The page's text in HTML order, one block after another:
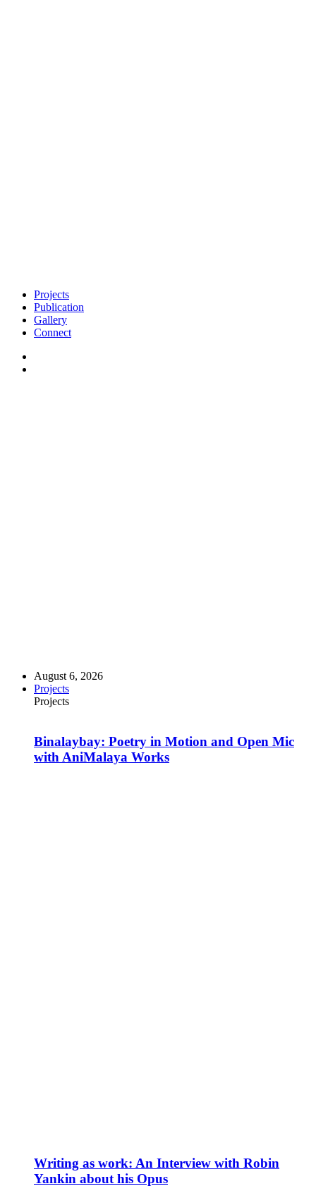
Projects
Publication
Gallery
Connect
August 6, 2026
Projects
Projects
Binalaybay: Poetry in Motion and Open Mic
with AniMalaya Works
Writing as work: An Interview with Robin
Yankin about his Opus